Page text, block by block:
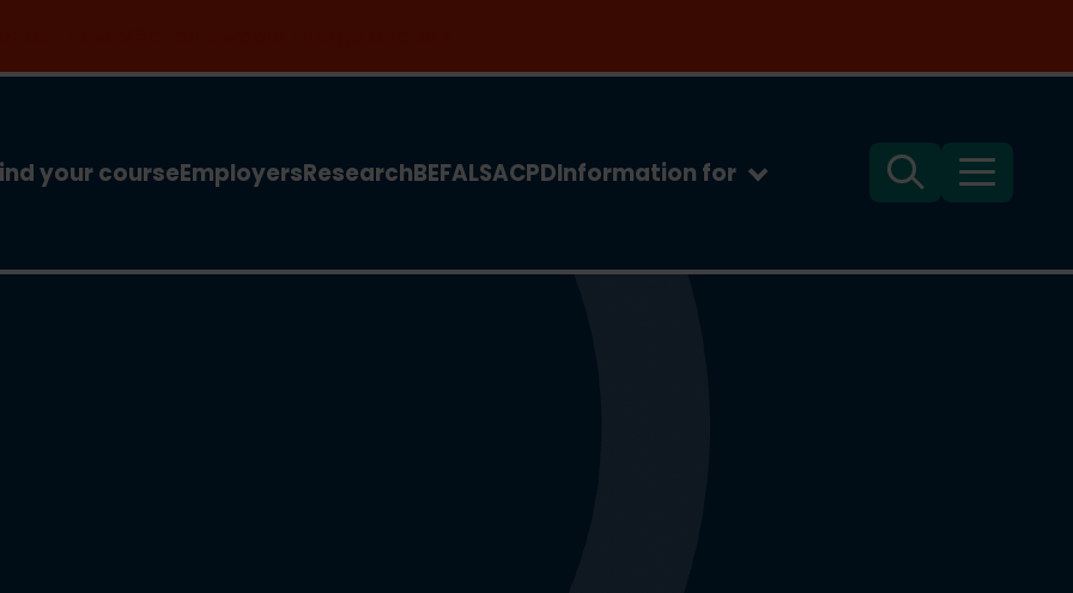
your courseEmployersResearchBEFALSACPDInformation for Search Menu